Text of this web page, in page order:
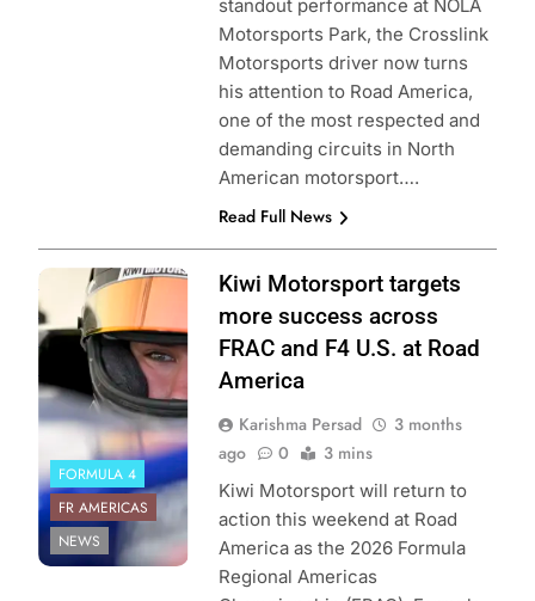
standout performance at NOLA
Motorsports Park, the Crosslink
Motorsports driver now turns
his attention to Road America,
one of the most respected and
demanding circuits in North
American motorsport….
Read Full News
Photo Credit:
Formula Regional
Americas
Championship
FORMULA 4
FR AMERICAS
NEWS
Kiwi Motorsport targets
more success across
FRAC and F4 U.S. at Road
America
Karishma Persad
3 months
ago
0 3 mins
Kiwi Motorsport will return to
action this weekend at Road
America as the 2026 Formula
Regional Americas